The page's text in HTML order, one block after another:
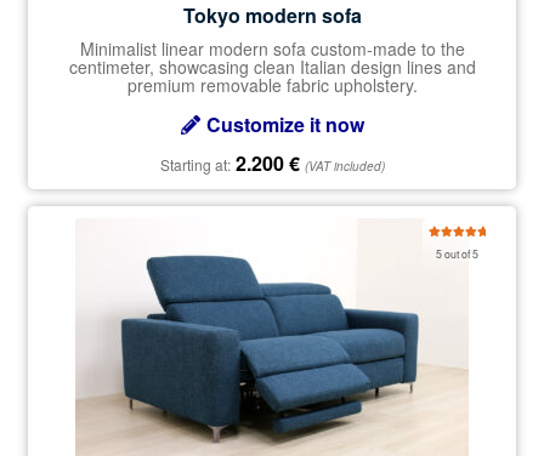
Tokyo modern sofa
Minimalist linear modern sofa custom-made to the
centimeter, showcasing clean Italian design lines and
premium removable fabric upholstery.
Customize it now
Starting at: 2.200€ (VAT included)
5 out of 5